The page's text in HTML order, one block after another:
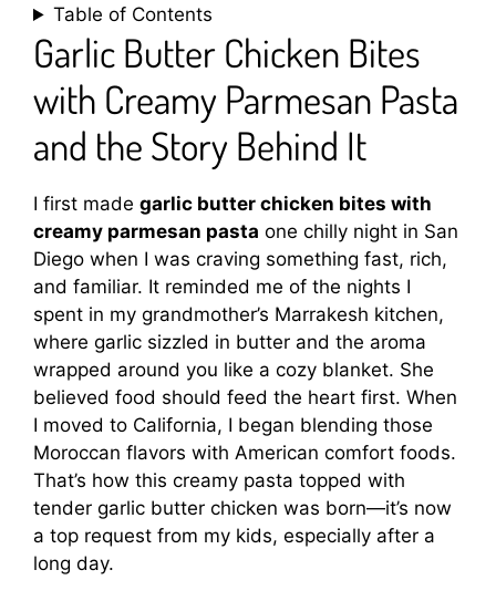
Table of Contents
Garlic Butter Chicken Bites
with Creamy Parmesan Pasta
and the Story Behind It
I first made garlic butter chicken bites with
creamy parmesan pasta one chilly night in San
Diego when I was craving something fast, rich,
and familiar. It reminded me of the nights I
spent in my grandmother’s Marrakesh kitchen,
where garlic sizzled in butter and the aroma
wrapped around you like a cozy blanket. She
believed food should feed the heart first. When
I moved to California, I began blending those
Moroccan flavors with American comfort foods.
That’s how this creamy pasta topped with
tender garlic butter chicken was born—it’s now
a top request from my kids, especially after a
long day.